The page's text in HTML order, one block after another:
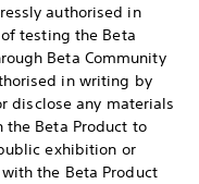
authorised in
testing the Beta
Beta Community
in writing by
disclose any materials
Beta Product to
exhibition or
the Beta Product